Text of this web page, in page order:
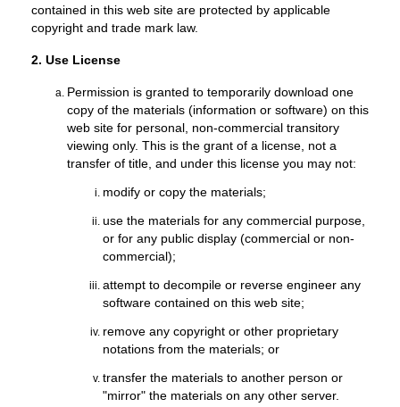
contained in this web site are protected by applicable
copyright and trade mark law.
2. Use License
Permission is granted to temporarily download one
copy of the materials (information or software) on this
web site for personal, non-commercial transitory
viewing only. This is the grant of a license, not a
transfer of title, and under this license you may not:
modify or copy the materials;
use the materials for any commercial purpose,
or for any public display (commercial or non-
commercial);
attempt to decompile or reverse engineer any
software contained on this web site;
remove any copyright or other proprietary
notations from the materials; or
transfer the materials to another person or
"mirror" the materials on any other server.